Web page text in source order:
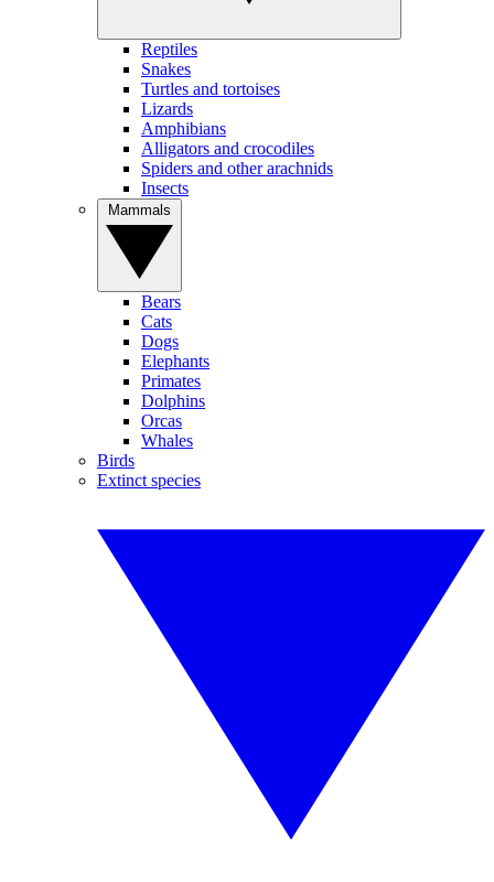
Reptiles
Snakes
Turtles and tortoises
Lizards
Amphibians
Alligators and crocodiles
Spiders and other arachnids
Insects
Bears
Cats
Dogs
Elephants
Primates
Dolphins
Orcas
Whales
Birds
Extinct species